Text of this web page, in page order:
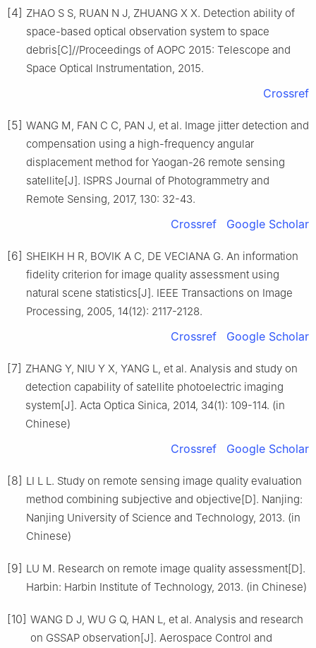
[4] ZHAO S S, RUAN N J, ZHUANG X X. Detection ability of
space-based optical observation system to space
debris[C]//Proceedings of AOPC 2015: Telescope and
Space Optical Instrumentation, 2015.
Crossref
[5] WANG M, FAN C C, PAN J, et al. Image jitter detection and
compensation using a high-frequency angular
displacement method for Yaogan-26 remote sensing
satellite[J]. ISPRS Journal of Photogrammetry and
Remote Sensing, 2017, 130: 32-43.
Crossref Google Scholar
[6] SHEIKH H R, BOVIK A C, DE VECIANA G. An information
fidelity criterion for image quality assessment using
natural scene statistics[J]. IEEE Transactions on Image
Processing, 2005, 14(12): 2117-2128.
Crossref Google Scholar
[7] ZHANG Y, NIU Y X, YANG L, et al. Analysis and study on
detection capability of satellite photoelectric imaging
system[J]. Acta Optica Sinica, 2014, 34(1): 109-114. (in
Chinese)
Crossref Google Scholar
[8] LI L L. Study on remote sensing image quality evaluation
method combining subjective and objective[D]. Nanjing:
Nanjing University of Science and Technology, 2013. (in
Chinese)
[9] LU M. Research on remote image quality assessment[D].
Harbin: Harbin Institute of Technology, 2013. (in Chinese)
[10] WANG D J, WU G Q, HAN L, et al. Analysis and research
on GSSAP observation[J]. Aerospace Control and